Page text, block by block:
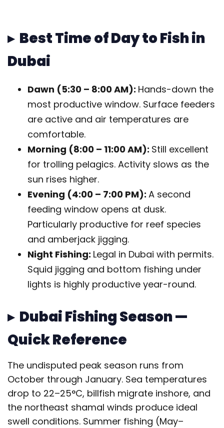
▸ Best Time of Day to Fish in
Dubai
Dawn (5:30 – 8:00 AM): Hands-down the
most productive window. Surface feeders
are active and air temperatures are
comfortable.
Morning (8:00 – 11:00 AM): Still excellent
for trolling pelagics. Activity slows as the
sun rises higher.
Evening (4:00 – 7:00 PM): A second
feeding window opens at dusk.
Particularly productive for reef species
and amberjack jigging.
Night Fishing: Legal in Dubai with permits.
Squid jigging and bottom fishing under
lights is highly productive year-round.
▸ Dubai Fishing Season —
Quick Reference
The undisputed peak season runs from
October through January. Sea temperatures
drop to 22–25°C, billfish migrate inshore, and
the northeast shamal winds produce ideal
swell conditions. Summer fishing (May–